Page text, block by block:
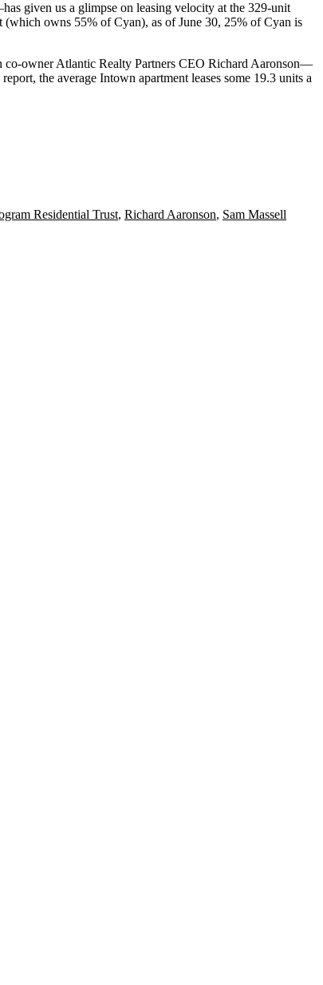
given us a glimpse on leasing velocity at the 329-unit
owns 55% of Cyan), as of June 30, 25% of Cyan is
co-owner Atlantic Realty Partners CEO Richard Aaronson—
the average Intown apartment leases some 19.3 units a
Residential Trust, Richard Aaronson, Sam Massell